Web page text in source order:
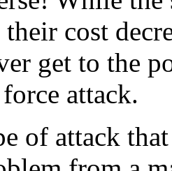
their cost
get to the
attack.
of attack